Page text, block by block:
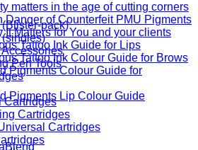
matters in the age of cutting corners
Danger of Counterfeit PMU Pigments
Matters for You and your clients
Tattoo Ink Guide for Lips
Tattoo Ink Colour Guide for Brows
Pigments Colour Guide for
Pigments Lip Colour Guide
pack)
Pen Tools
Cartridges
Cartridges
Cartridges